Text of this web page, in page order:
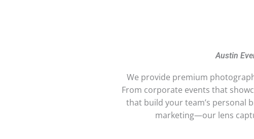
Austin
We provide premium
From corporate events that
that build your team’s personal
marketing—our lens